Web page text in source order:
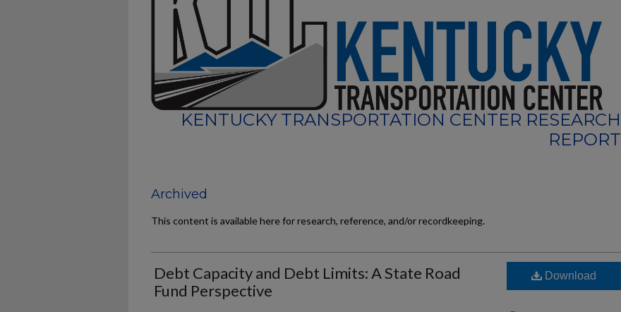
KENTUCKY TRANSPORTATION CENTER RESEARCH
REPORT
Archived
This content is available here for research, reference, and/or recordkeeping.
Debt Capacity and Debt Limits: A State Road
Fund Perspective
Download